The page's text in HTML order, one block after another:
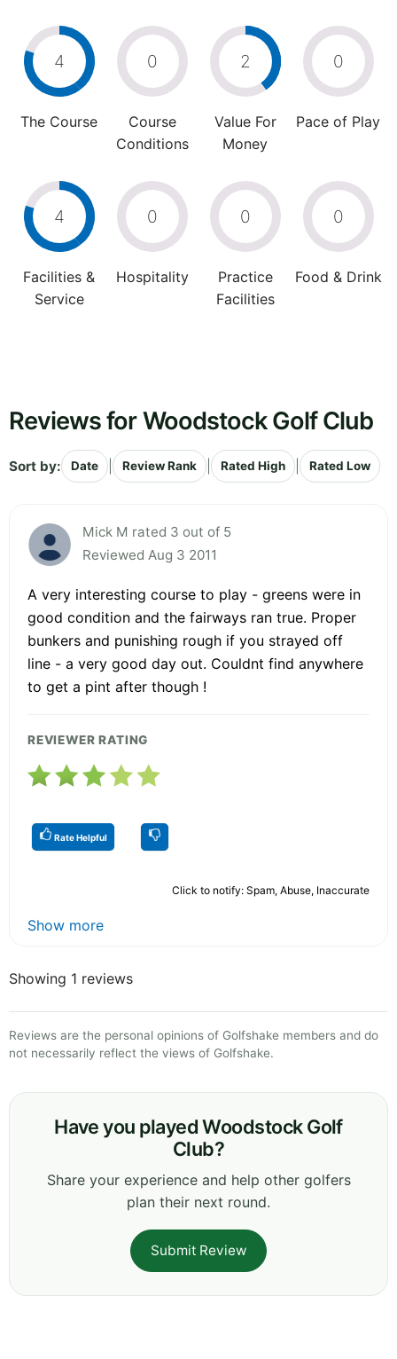
4
The Course
0
Course
Conditions
2
Value For
Money
0
Pace of Play
4
Facilities &
Service
0
Hospitality
0
Practice
Facilities
0
Food & Drink
Reviews for Woodstock Golf Club
Sort by: Date Review Rank Rated High Rated Low
Mick M rated 3 out of 5
Reviewed Aug 3 2011
A very interesting course to play - greens were in
good condition and the fairways ran true. Proper
bunkers and punishing rough if you strayed off
line - a very good day out. Couldnt find anywhere
to get a pint after though !
REVIEWER RATING
Rate Helpful
Click to notify: Spam, Abuse, Inaccurate
Show more
Showing 1 reviews
Reviews are the personal opinions of Golfshake members and do
not necessarily reflect the views of Golfshake.
Have you played Woodstock Golf
Club?
Share your experience and help other golfers
plan their next round.
Submit Review